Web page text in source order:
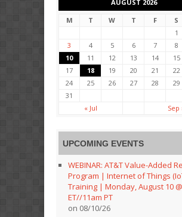
AUGUST 2026
M
T W T F S
1
3
4 5 6 7 8
10
11 12 13 14 15
17
18 19 20 21 22
24
25 26 27 28 29
31
« Jul
Sep
UPCOMING EVENTS
WEBINAR: AT&T Value-Added
Program | Internet of Things
Training | Monday, August 10
ET//11am PT
on 08/10/26